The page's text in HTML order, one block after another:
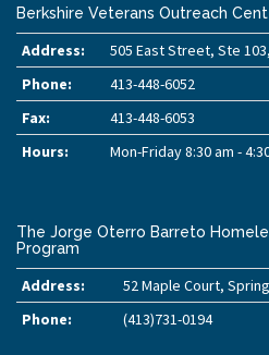
Berkshire Veterans Outreach
Address:
505 East Street, Ste
Phone:
413-448-6052
Fax:
413-448-6053
Hours:
Mon-Friday 8:30 am -
The Jorge Oterro Barreto
Program
Address:
52 Maple Court,
Phone:
(413)731-0194